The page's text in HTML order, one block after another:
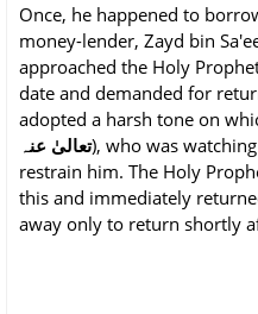
Once, he happened to
money-lender, Zayd bin
approached the Holy
date and demanded for
adopted a harsh tone on
تعالیٰ عنہ), who was
restrain him. The Holy
this and immediately
away only to return shortly